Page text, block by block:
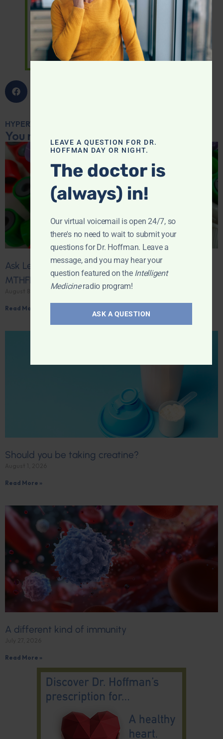
HYPERTENSION
You may also like...
Ask Leyla: What should I change after a positive
MTHFR result?
Read More »
Should you be taking creatine?
Read More »
A different kind of immunity
Read More »
LEAVE A QUESTION FOR DR.
HOFFMAN DAY OR NIGHT.
The doctor is
(always) in!
Our virtual voicemail is open 24/7, so
there's no need to wait to submit your
questions for Dr. Hoffman. Leave a
message, and you may hear your
question featured on the Intelligent
Medicineradio program!
ASK A QUESTION